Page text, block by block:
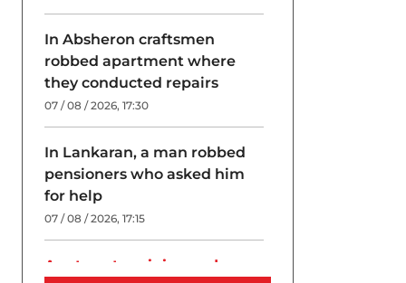
In Absheron craftsmen
robbed apartment where
they conducted repairs
07 / 08 / 2026, 17:30
In Lankaran, a man robbed
pensioners who asked him
for help
07 / 08 / 2026, 17:15
A return to origins and